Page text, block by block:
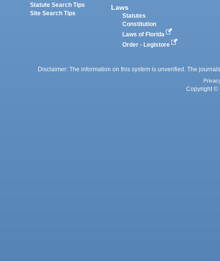
Statute Search Tips
Site Search Tips
Laws
Statutes
Constitution
Laws of Florida
Order - Legistore
Disclaimer: The information on this system is unverified. The
Copyright ©